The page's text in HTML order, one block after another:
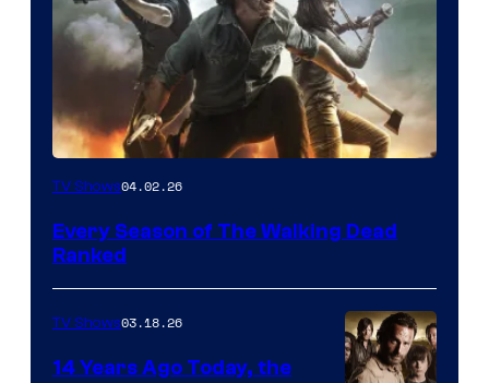
TV Shows04.02.26
Every Season of The Walking Dead
Ranked
TV Shows03.18.26
14 Years Ago Today, the